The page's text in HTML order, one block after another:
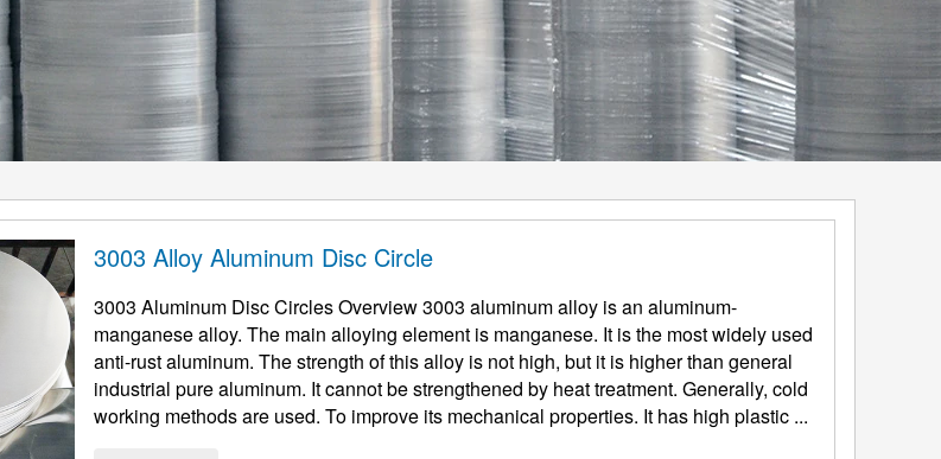
3003 Alloy Aluminum Disc Circle
3003 Aluminum Disc Circles Overview 3003 aluminum alloy is an aluminum-
manganese alloy. The main alloying element is manganese. It is the most widely used
anti-rust aluminum. The strength of this alloy is not high, but it is higher than general
industrial pure aluminum. It cannot be strengthened by heat treatment. Generally, cold
working methods are used. To improve its mechanical properties. It has high plastic ...